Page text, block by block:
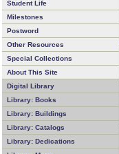
Student Life
Milestones
Postword
Other Resources
Special Collections
About This Site
Digital Library
Library: Books
Library: Buildings
Library: Catalogs
Library: Dedications